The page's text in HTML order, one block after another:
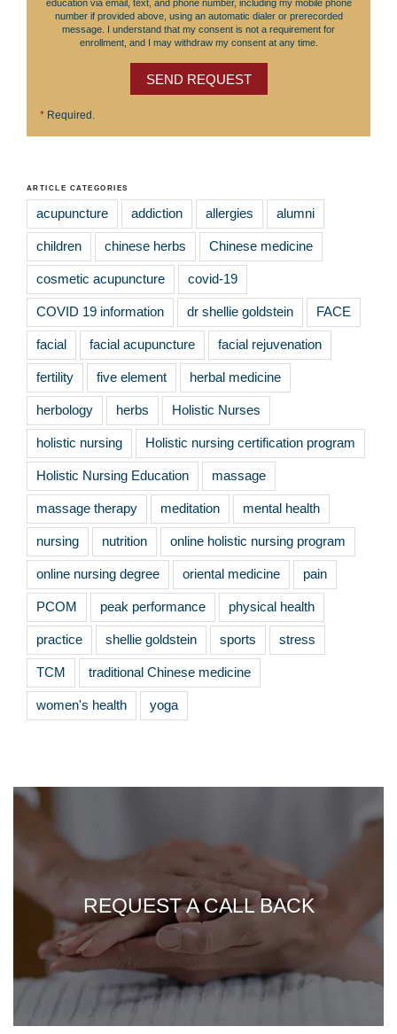
education via email, text, and phone number, including my mobile phone
number if provided above, using an automatic dialer or prerecorded
message. I understand that my consent is not a requirement for
enrollment, and I may withdraw my consent at any time.
SEND REQUEST
* Required.
ARTICLE CATEGORIES
acupuncture addiction allergies alumni
children chinese herbs Chinese medicine
cosmetic acupuncture covid-19
COVID 19 information dr shellie goldstein FACE
facial facial acupuncture facial rejuvenation
fertility five element herbal medicine
herbology herbs Holistic Nurses
holistic nursing Holistic nursing certification program
Holistic Nursing Education massage
massage therapy meditation mental health
nursing nutrition online holistic nursing program
online nursing degree oriental medicine pain
PCOM peak performance physical health
practice shellie goldstein sports stress
TCM traditional Chinese medicine
women's health yoga
REQUEST A CALL BACK